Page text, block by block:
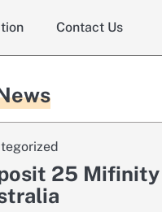
Contact Us
25 Mifinity